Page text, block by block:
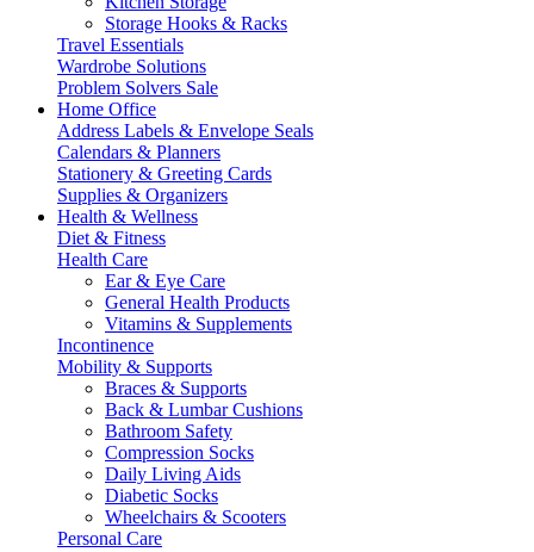
Storage Hooks & Racks
Travel Essentials
Wardrobe Solutions
Problem Solvers Sale
Home Office
Address Labels & Envelope Seals
Calendars & Planners
Stationery & Greeting Cards
Supplies & Organizers
Health & Wellness
Diet & Fitness
Health Care
Ear & Eye Care
General Health Products
Vitamins & Supplements
Incontinence
Mobility & Supports
Braces & Supports
Back & Lumbar Cushions
Bathroom Safety
Compression Socks
Daily Living Aids
Diabetic Socks
Wheelchairs & Scooters
Personal Care